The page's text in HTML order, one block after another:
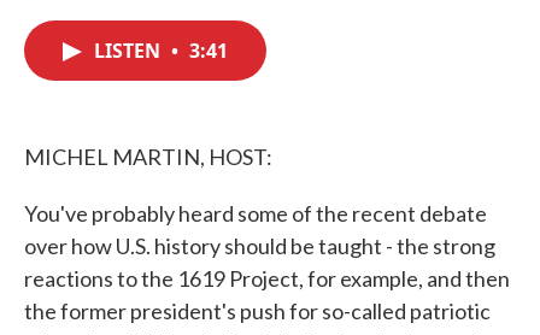
LISTEN • 3:41
MICHEL MARTIN, HOST:
You've probably heard some of the recent debate
over how U.S. history should be taught - the strong
reactions to the 1619 Project, for example, and then
the former president's push for so-called patriotic